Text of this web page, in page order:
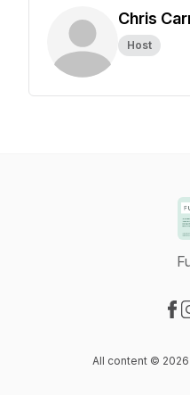
Chris
Host
All content ©